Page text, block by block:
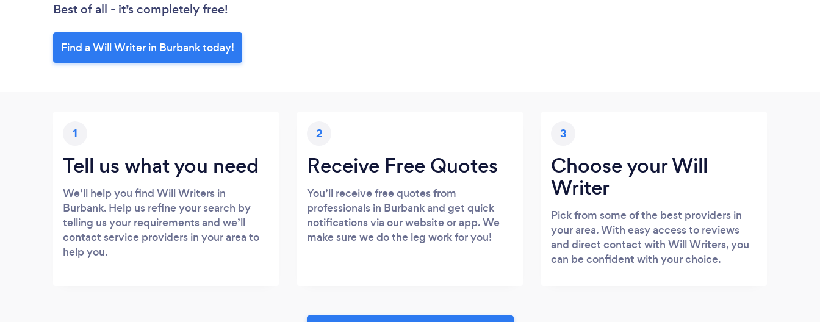
Best of all - it’s completely free!
Find a Will Writer in Burbank today!
1
Tell us what you need
We’ll help you find Will Writers in
Burbank. Help us refine your search by
telling us your requirements and we’ll
contact service providers in your area to
help you.
2
Receive Free Quotes
You’ll receive free quotes from
professionals in Burbank and get quick
notifications via our website or app. We
make sure we do the leg work for you!
3
Choose your Will
Writer
Pick from some of the best providers in
your area. With easy access to reviews
and direct contact with Will Writers, you
can be confident with your choice.